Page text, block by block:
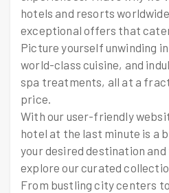
hotels and resorts
exceptional offers that
Picture yourself unwinding
world-class cuisine, and
spa treatments, all at a
price.
With our user-friendly
hotel at the last minute is a
your desired destination
explore our curated
From bustling city centers